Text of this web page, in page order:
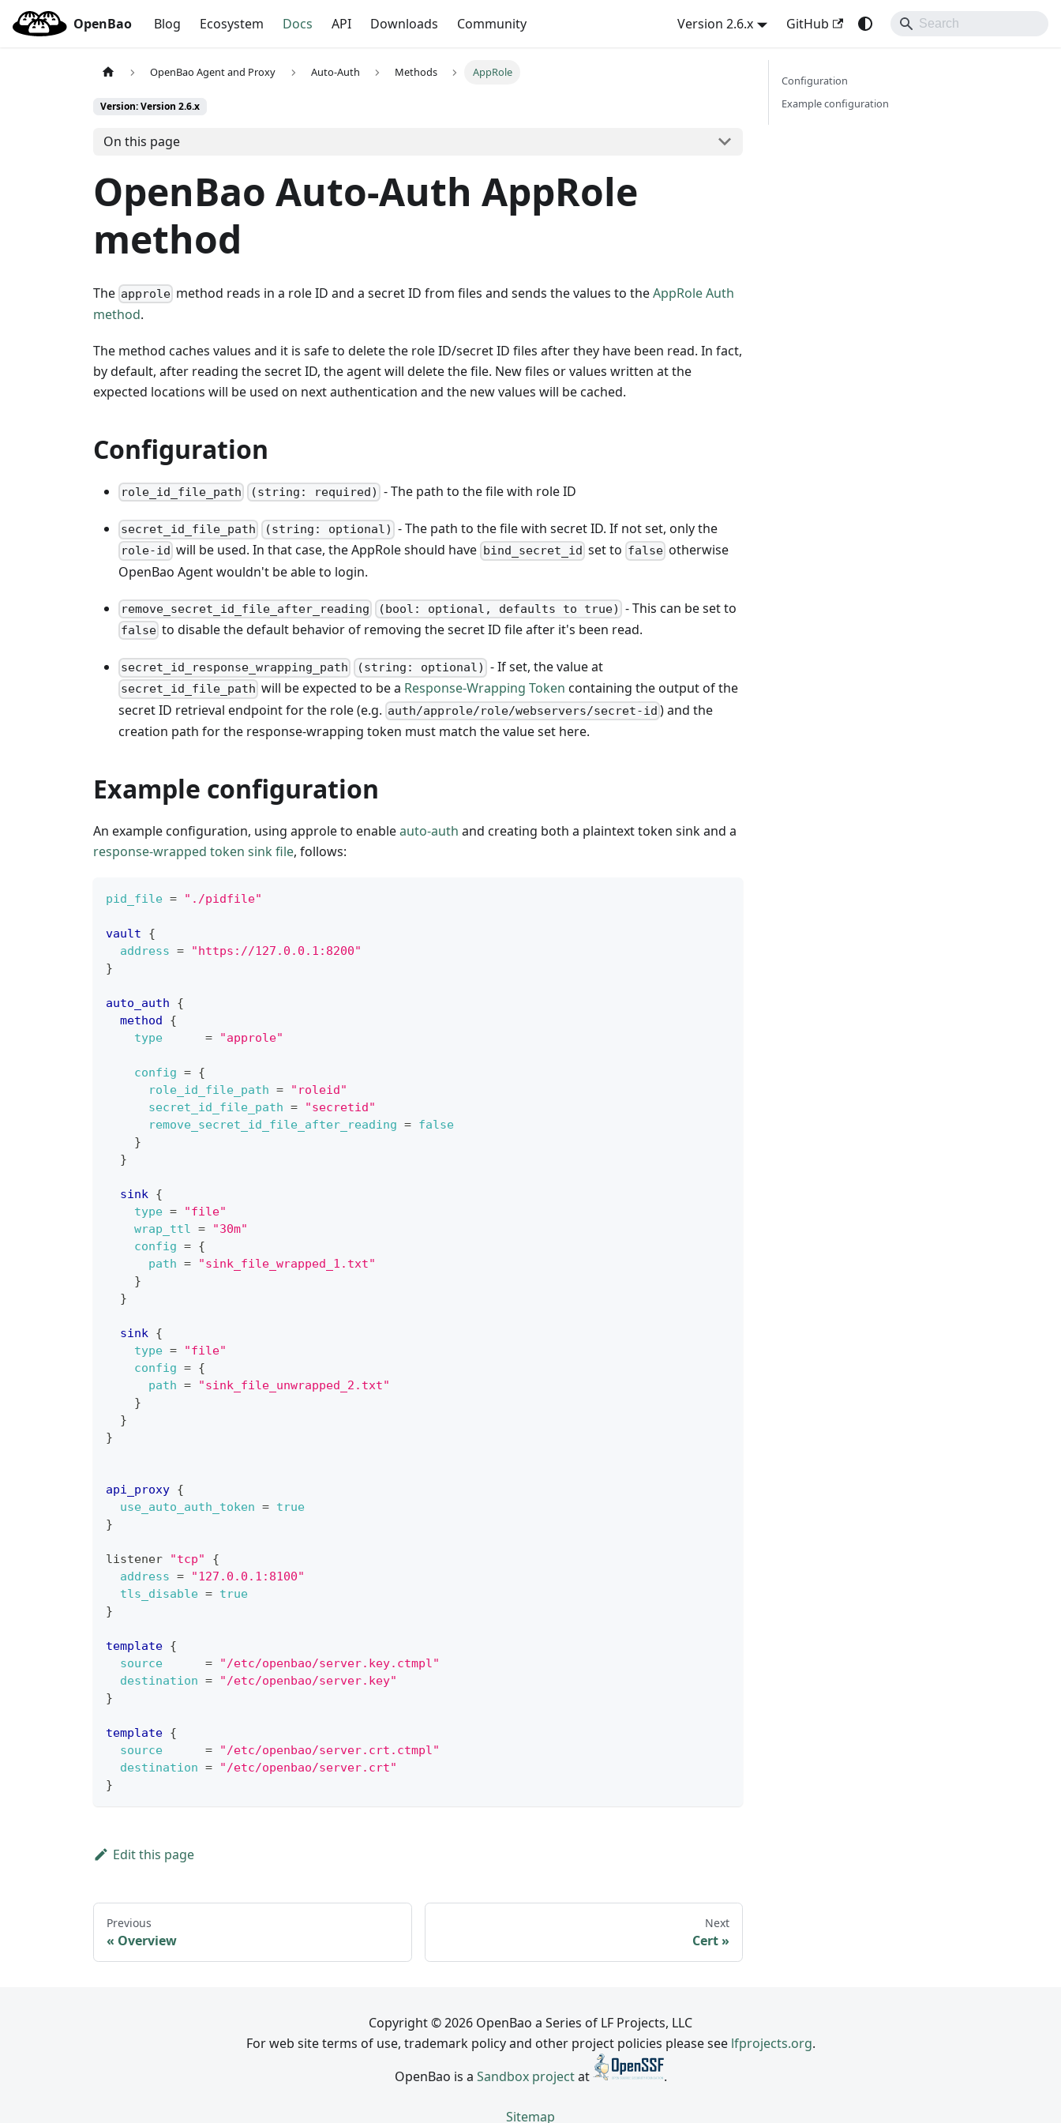
OpenBao Blog Ecosystem Docs API Downloads Community Version 2.6.x GitHub
OpenBao Agent and Proxy Auto-Auth Methods AppRole
Version: Version 2.6.x
On this page
OpenBao Auto-Auth AppRole
method
The approle method reads in a role ID and a secret ID from files and sends the values to theAppRole Auth
method.
The method caches values and it is safe to delete the role ID/secret ID files after they have been read. In fact,
by default, after reading the secret ID, the agent will delete the file. New files or values written at the
expected locations will be used on next authentication and the new values will be cached.
Configuration
role_id_file_path (string: required) - The path to the file with role ID
secret_id_file_path (string: optional) - The path to the file with secret ID. If not set, only the
role-id will be used. In that case, the AppRole should have bind_secret_id set to false otherwise
OpenBao Agent wouldn't be able to login.
remove_secret_id_file_after_reading (bool: optional, defaults to true) - This can be set to
false to disable the default behavior of removing the secret ID file after it's been read.
secret_id_response_wrapping_path (string: optional) - If set, the value at
secret_id_file_path will be expected to be a Response-Wrapping Token containing the output of the
secret ID retrieval endpoint for the role (e.g. auth/approle/role/webservers/secret-id ) and the
creation path for the response-wrapping token must match the value set here.
Example configuration
An example configuration, using approle to enableauto-auth and creating both a plaintext token sink and a
response-wrapped token sink file, follows:
pid_file = "./pidfile"
vault
{
address =
"https://127.0.0.1:8200"
}
auto_auth
{
method
{
type
= "approle"
config = {
role_id_file_path =
"roleid"
secret_id_file_path =
"secretid"
remove_secret_id_file_after_reading = false
}
}
sink {
type =
"file"
wrap_ttl =
"30m"
config = {
path =
"sink_file_wrapped_1.txt"
}
}
sink {
type =
"file"
config = {
path =
"sink_file_unwrapped_2.txt"
}
}
}
api_proxy {
use_auto_auth_token = true
}
listener "tcp"
{
address =
"127.0.0.1:8100"
tls_disable = true
}
template {
source
=
"/etc/openbao/server.key.ctmpl"
destination =
"/etc/openbao/server.key"
}
template {
source
=
"/etc/openbao/server.crt.ctmpl"
destination =
"/etc/openbao/server.crt"
}
Edit this page
Previous
Overview
Next
Cert
Configuration
Example configuration
Copyright © 2026 OpenBao a Series of LF Projects, LLC
For web site terms of use, trademark policy and other project policies please see lfprojects.org.
OpenBao is a Sandbox projectat .
Sitemap